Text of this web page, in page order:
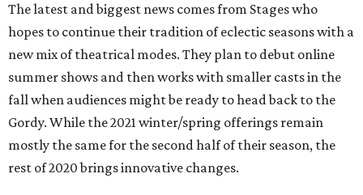
The latest and biggest news comes from Stages who
hopes to continue their tradition of eclectic seasons with a
new mix of theatrical modes. They plan to debut online
summer shows and then works with smaller casts in the
fall when audiences might be ready to head back to the
Gordy. While the 2021 winter/spring offerings remain
mostly the same for the second half of their season, the
rest of 2020 brings innovative changes.